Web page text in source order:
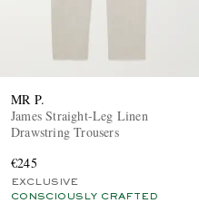
MR P.
James Straight-Leg Linen
Drawstring Trousers
€245
EXCLUSIVE
CONSCIOUSLY CRAFTED